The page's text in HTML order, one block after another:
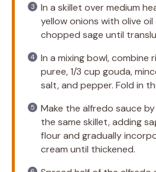
In a skillet over medium
yellow onions with olive
chopped sage until
In a mixing bowl, combine
puree, 1/3 cup gouda,
salt, and pepper. Fold in
Make the alfredo sauce
the same skillet, adding
flour and gradually
cream until thickened.